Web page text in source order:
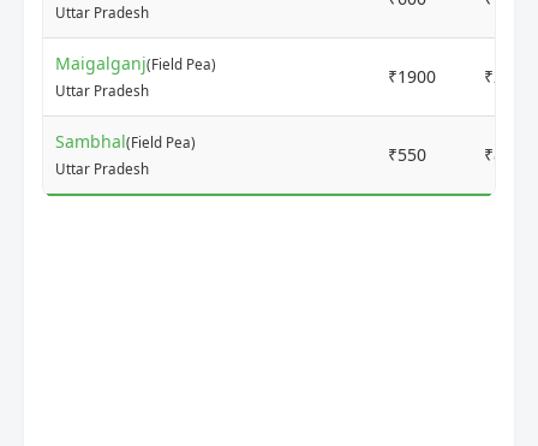
Uttar Pradesh
Maigalganj(Field Pea)
Uttar Pradesh
₹1900 ₹2000
Sambhal(Field Pea)
Uttar Pradesh
₹550 ₹800